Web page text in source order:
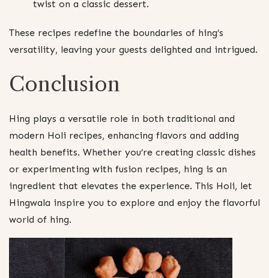
twist on a classic dessert.
These recipes redefine the boundaries of hing’s
versatility, leaving your guests delighted and intrigued.
Conclusion
Hing plays a versatile role in both traditional and
modern Holi recipes, enhancing flavors and adding
health benefits. Whether you’re creating classic dishes
or experimenting with fusion recipes, hing is an
ingredient that elevates the experience. This Holi, let
Hingwala inspire you to explore and enjoy the flavorful
world of hing.